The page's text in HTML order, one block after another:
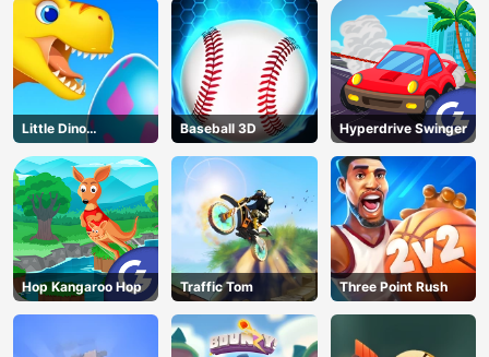
AD
Little Dino
Adventure
Baseball 3D Hyperdrive Swinger
Hop Kangaroo Hop Traffic Tom Three Point Rush